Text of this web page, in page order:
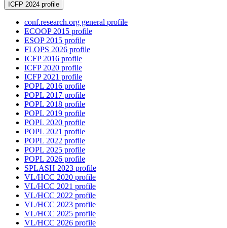
ICFP 2024 profile
conf.research.org general profile
ECOOP 2015 profile
ESOP 2015 profile
FLOPS 2026 profile
ICFP 2016 profile
ICFP 2020 profile
ICFP 2021 profile
POPL 2016 profile
POPL 2017 profile
POPL 2018 profile
POPL 2019 profile
POPL 2020 profile
POPL 2021 profile
POPL 2022 profile
POPL 2025 profile
POPL 2026 profile
SPLASH 2023 profile
VL/HCC 2020 profile
VL/HCC 2021 profile
VL/HCC 2022 profile
VL/HCC 2023 profile
VL/HCC 2025 profile
VL/HCC 2026 profile